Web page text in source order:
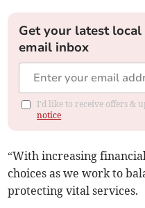
Get your latest
email inbox
I'd like to receive offers &
notice
“With increasing
choices as we work to
protecting vital services.